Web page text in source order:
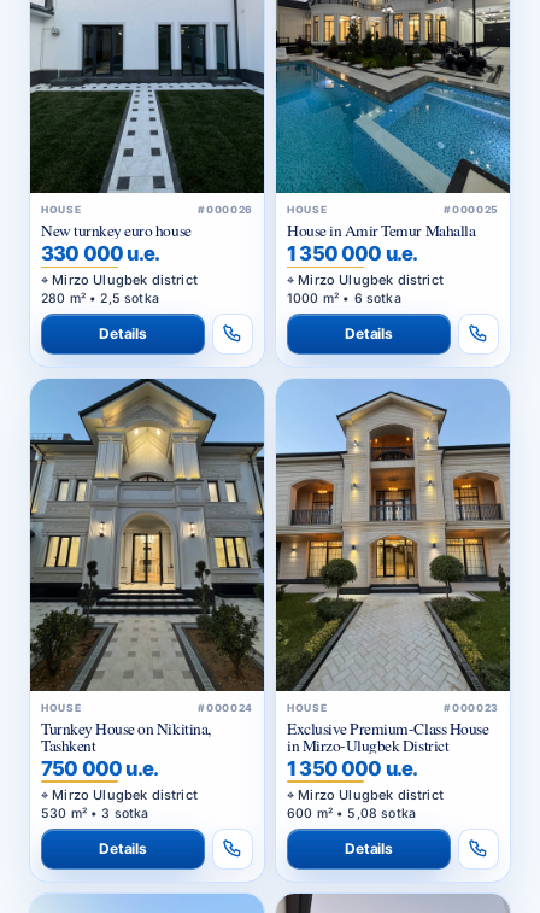
HOUSE #000026
New turnkey euro house
330 000 u.e.
Mirzo Ulugbek district
280 m² • 2,5 sotka
Details
HOUSE #000025
House in Amir Temur Mahalla
1 350 000 u.e.
Mirzo Ulugbek district
1000 m² • 6 sotka
Details
HOUSE #000024
Turnkey House on Nikitina,
Tashkent
750 000 u.e.
Mirzo Ulugbek district
530 m² • 3 sotka
Details
HOUSE #000023
Exclusive Premium-Class House
in Mirzo-Ulugbek District
1 350 000 u.e.
Mirzo Ulugbek district
600 m² • 5,08 sotka
Details